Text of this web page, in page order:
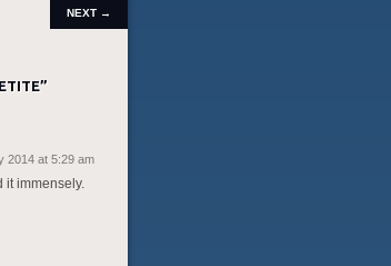
NAVIGATION
NEXT →
”
2014 at 5:29 am
it immensely.